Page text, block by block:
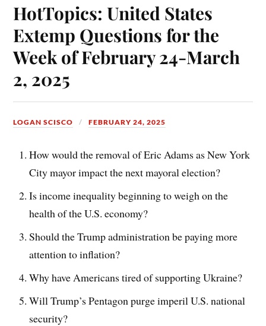
HotTopics: United States
Extemp Questions for the
Week of February 24-March
2, 2025
LOGAN SCISCO FEBRUARY 24, 2025
How would the removal of Eric Adams as New York
City mayor impact the next mayoral election?
Is income inequality beginning to weigh on the
health of the U.S. economy?
Should the Trump administration be paying more
attention to inflation?
Why have Americans tired of supporting Ukraine?
Will Trump’s Pentagon purge imperil U.S. national
security?